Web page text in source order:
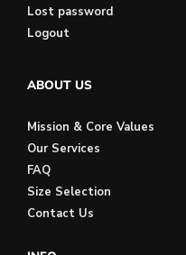
Lost password
Logout
ABOUT US
Mission & Core Values
Our Services
FAQ
Size Selection
Contact Us